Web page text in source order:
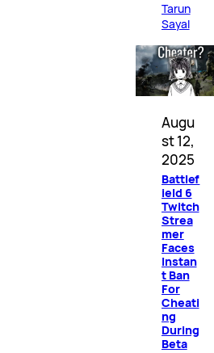
Tarun
Sayal
Augu
st 12,
2025
Battlef
ield 6
Twitch
Strea
mer
Faces
Instan
t Ban
For
Cheati
ng
During
Beta